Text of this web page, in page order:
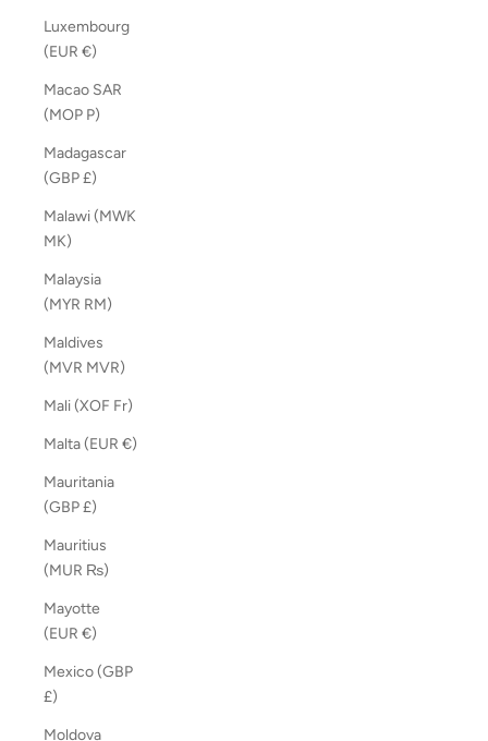
Luxembourg
(EUR €)
Macao SAR
(MOP P)
Madagascar
(GBP £)
Malawi (MWK
MK)
Malaysia
(MYR RM)
Maldives
(MVR MVR)
Mali (XOF Fr)
Malta (EUR €)
Mauritania
(GBP £)
Mauritius
(MUR ₨)
Mayotte
(EUR €)
Mexico (GBP
£)
Moldova